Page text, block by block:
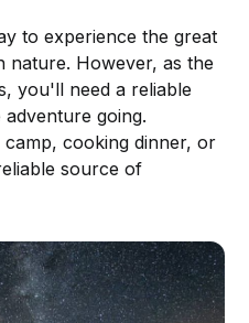
to experience the great
nature. However, as the
you'll need a reliable
going.
cooking dinner, or
source of